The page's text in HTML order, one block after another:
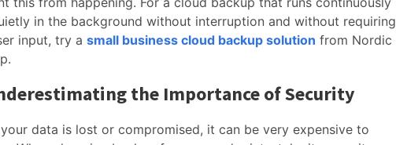
in the background without interruption and without requiring
input, try asmall business cloud backup solution from Nordic
the Importance of Security
your data is lost or compromised, it can be very expensive to